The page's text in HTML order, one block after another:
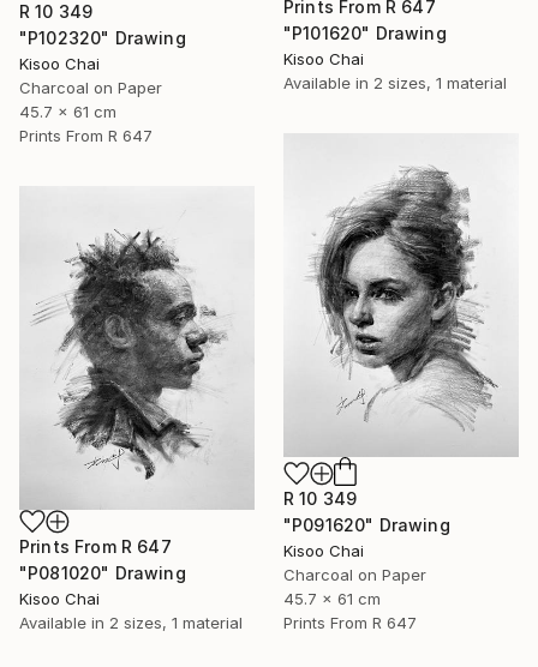
R 10 349
"P102320" Drawing
Kisoo Chai
Charcoal on Paper
45.7 x 61 cm
Prints From R 647
Prints From R 647
"P101620" Drawing
Kisoo Chai
Available in 2 sizes, 1 material
R 10 349
"P091620" Drawing
Kisoo Chai
Charcoal on Paper
45.7 x 61 cm
Prints From R 647
Prints From R 647
"P081020" Drawing
Kisoo Chai
Available in 2 sizes, 1 material